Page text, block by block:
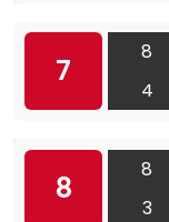
7
8
4
8
8
3